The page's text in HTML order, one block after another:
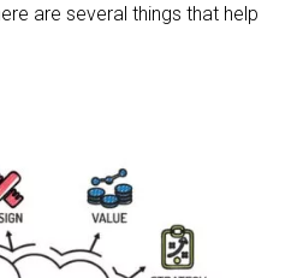
are several things that help